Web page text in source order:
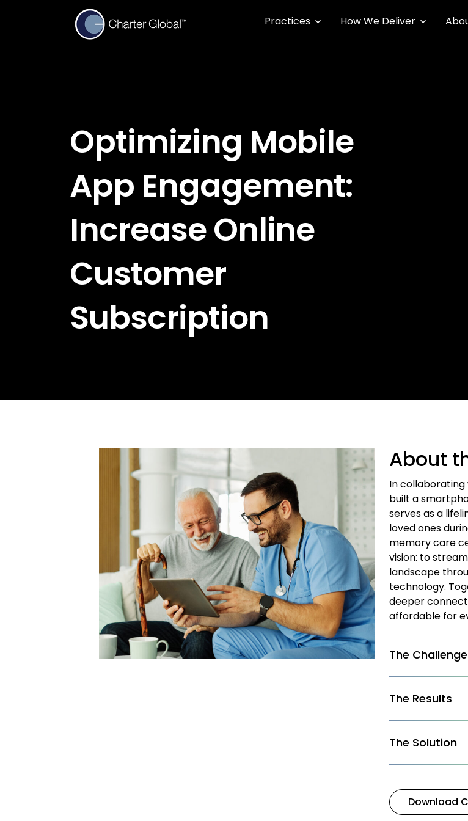
Practices How We Deliver
Optimizing Mobile
App Engagement:
Increase Online
Customer
Subscription
About
In
built a
serves as a
loved ones
memory care
vision: to
landscape
technology.
deeper
affordable for
The Challenge
The Results
The Solution
Download